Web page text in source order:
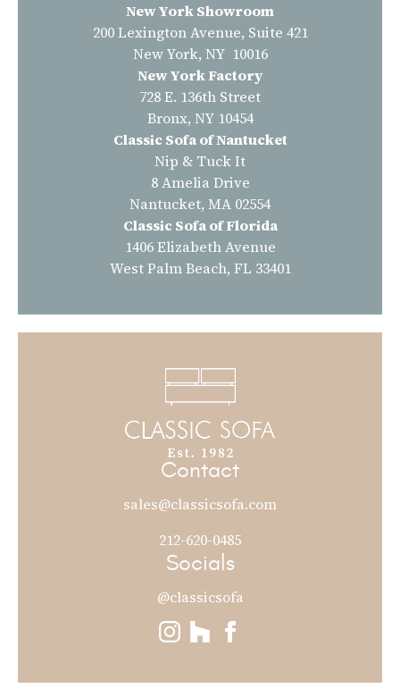
New York Showroom
200 Lexington Avenue, Suite 421
New York, NY 10016
New York Factory
728 E. 136th Street
Bronx, NY 10454
Classic Sofa of Nantucket
Nip & Tuck It
8 Amelia Drive
Nantucket, MA 02554
Classic Sofa of Florida
1406 Elizabeth Avenue
West Palm Beach, FL 33401
Contact
sales@classicsofa.com
212-620-0485
Socials
@classicsofa